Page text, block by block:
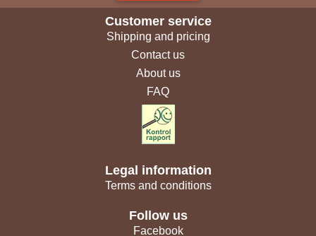
Customer service
Shipping and pricing
Contact us
About us
FAQ
Legal information
Terms and conditions
Follow us
Facebook